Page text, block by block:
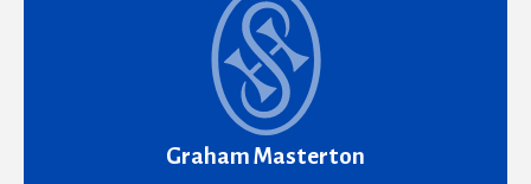
Graham Masterton